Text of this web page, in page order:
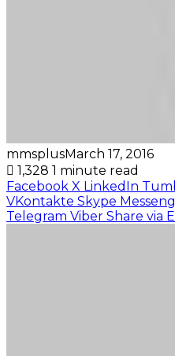
mmsplusMarch 17, 2016
1,328 1 minute read
Facebook X LinkedIn
VKontakte Skype
Telegram Viber Share via